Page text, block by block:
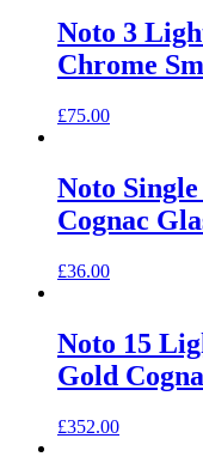
Noto 3
Chrome
£75.00
Noto
Cognac
£36.00
Noto 15
Gold
£352.00